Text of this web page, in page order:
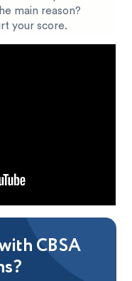
main reason?
your score.
CBSA